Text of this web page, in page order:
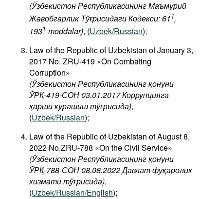
(Ўзбекистон Республикасининг Маъмурий
Жавобгарлик Тўғрисидаги Кодекси: 61 1,
1931-moddalar), (Uzbek/Russian);
Law of the Republic of Uzbekistan of January 3,
2017 No. ZRU-419 «On Combating
Corruption»
(Ўзбекистон Республикасининг қонуни
ЎРҚ-419-СОН 03.01.2017 Коррупцияга
қарши курашиш тўғрисида),
(Uzbek/Russian);
Law of the Republic of Uzbekistan of August 8,
2022 No.ZRU-788 «On the Civil Service»
(Ўзбекистон Республикасининг қонуни
ЎРҚ-788-СОН 08.08.2022 Давлат фуқаролик
хизмати тўғрисида),
(Uzbek/Russian/English);